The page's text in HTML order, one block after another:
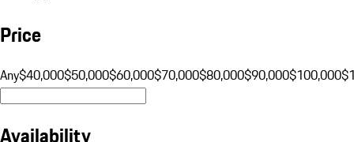
Price
Any$40,000$50,000$60,000$70,000$80,000$90,000$100,000
Availability